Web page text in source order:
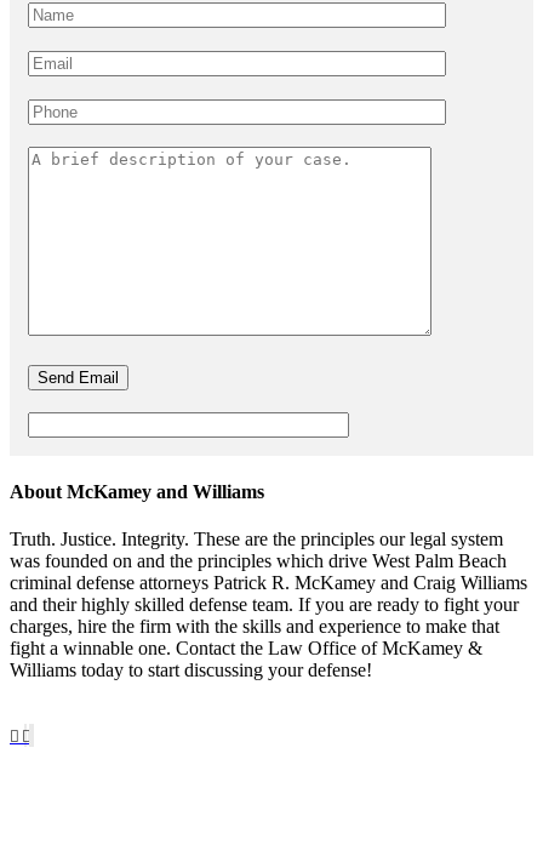
About McKamey and Williams
Truth. Justice. Integrity. These are the principles our legal system
was founded on and the principles which drive West Palm Beach
criminal defense attorneys Patrick R. McKamey and Craig Williams
and their highly skilled defense team. If you are ready to fight your
charges, hire the firm with the skills and experience to make that
fight a winnable one. Contact the Law Office of McKamey &
Williams today to start discussing your defense!